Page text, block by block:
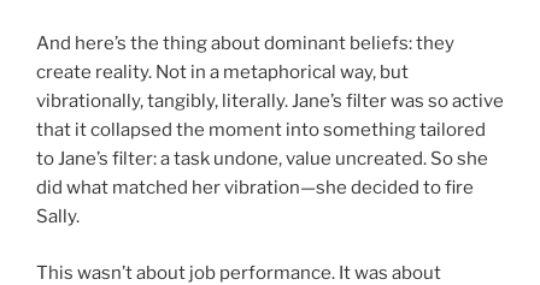
And here’s the thing about dominant beliefs: they
create reality. Not in a metaphorical way, but
vibrationally, tangibly, literally. Jane’s filter was so active
that it collapsed the moment into something tailored
to Jane’s filter: a task undone, value uncreated. So she
did what matched her vibration—she decided to fire
Sally.
This wasn’t about job performance. It was about